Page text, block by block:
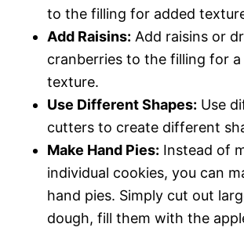
to the filling for added
Add Raisins: Add raisins or
cranberries to the filling for
texture.
Use Different Shapes: Use
cutters to create different
Make Hand Pies: Instead of
individual cookies, you can
hand pies. Simply cut out
dough, fill them with the